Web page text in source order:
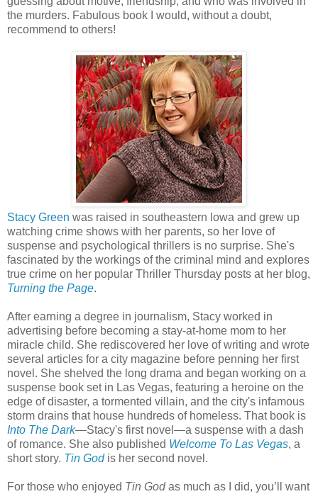
the murders. Fabulous book I would, without a doubt,
recommend to others!
Stacy Green was raised in southeastern Iowa and grew up
watching crime shows with her parents, so her love of
suspense and psychological thrillers is no surprise. She's
fascinated by the workings of the criminal mind and explores
true crime on her popular Thriller Thursday posts at her blog,
Turning the Page.
After earning a degree in journalism, Stacy worked in
advertising before becoming a stay-at-home mom to her
miracle child. She rediscovered her love of writing and wrote
several articles for a city magazine before penning her first
novel. She shelved the long drama and began working on a
suspense book set in Las Vegas, featuring a heroine on the
edge of disaster, a tormented villain, and the city's infamous
storm drains that house hundreds of homeless. That book is
Into The Dark—Stacy's first novel—a suspense with a dash
of romance. She also published Welcome To Las Vegas, a
short story. Tin Godis her second novel.
For those who enjoyed Tin Godas much as I did, you’ll want